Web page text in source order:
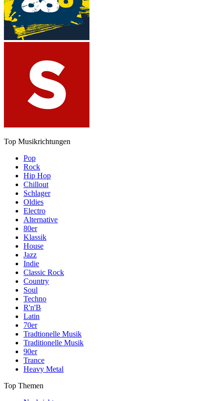
Top Musikrichtungen
Pop
Rock
Hip Hop
Chillout
Schlager
Oldies
Electro
Alternative
80er
Klassik
House
Jazz
Indie
Classic Rock
Country
Soul
Techno
R'n'B
Latin
70er
Tradtionelle Musik
Traditionelle Musik
90er
Trance
Heavy Metal
Top Themen